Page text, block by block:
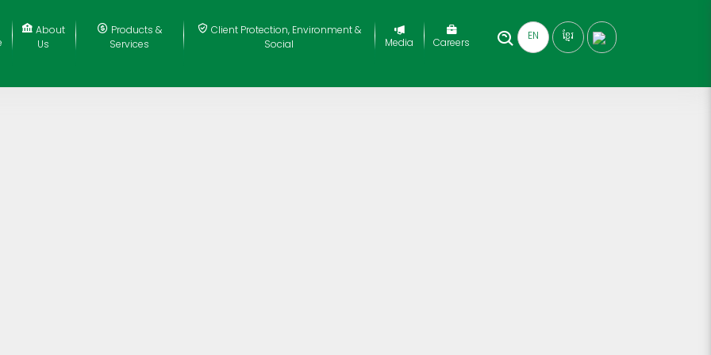
About
Us
Products &
Services
Client Protection, Environment &
Social
Media Careers
EN ខ្មែរ